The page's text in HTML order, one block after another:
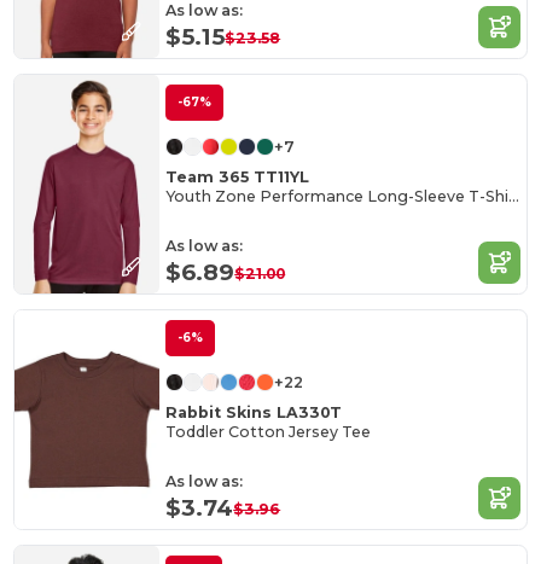
As low as:
$5.15$23.58
-67%
+7
Team 365 TT11YL
Youth Zone Performance Long-Sleeve T-Shirt
As low as:
$6.89$21.00
-6%
+22
Rabbit Skins LA330T
Toddler Cotton Jersey Tee
As low as:
$3.74$3.96